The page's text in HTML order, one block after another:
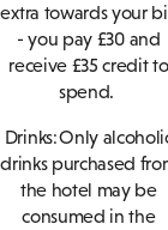
extra towards your
- you pay £30 and
receive £35 credit to
spend.
Drinks: Only
drinks purchased
the hotel may be
consumed in the